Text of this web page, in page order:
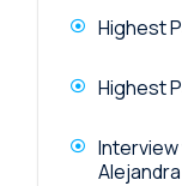
Highest
Highest